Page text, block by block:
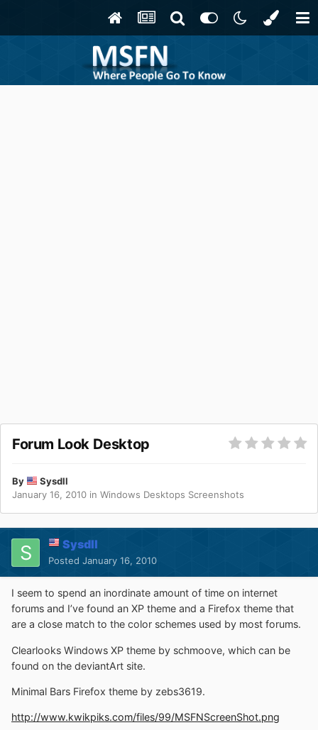
Forum Look Desktop
By
Sysdll
January 16, 2010 in Windows Desktops Screenshots
Sysdll
Posted January 16, 2010
I seem to spend an inordinate amount of time on internet
forums and I’ve found an XP theme and a Firefox theme that
are a close match to the color schemes used by most forums.
Clearlooks Windows XP theme by schmoove, which can be
found on the deviantArt site.
Minimal Bars Firefox theme by zebs3619.
http://www.kwikpiks.com/files/99/MSFNScreenShot.png